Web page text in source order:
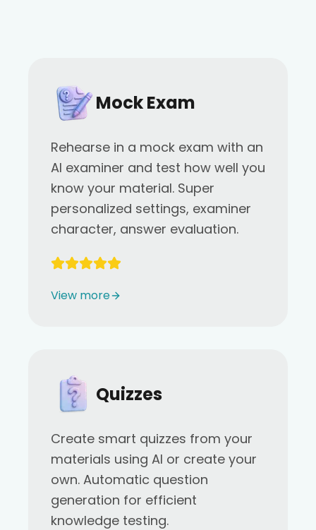
Mock Exam
Rehearse in a mock exam with an
AI examiner and test how well you
know your material. Super
personalized settings, examiner
character, answer evaluation.
View more
Quizzes
Create smart quizzes from your
materials using AI or create your
own. Automatic question
generation for efficient
knowledge testing.